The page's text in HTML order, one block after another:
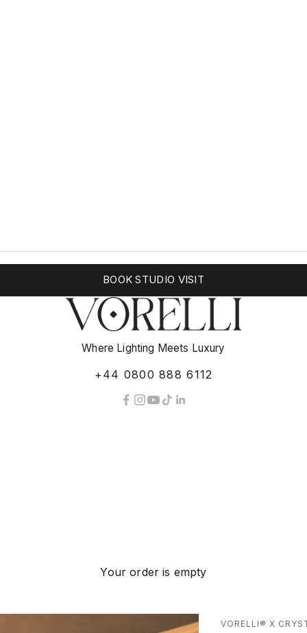
BOOK STUDIO VISIT
Where Lighting Meets Luxury
+44 0800 888 6112
Your order is empty
VORELLI® X